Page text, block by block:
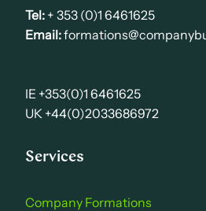
Tel: + 353 (0)1 6461625
Email:
IE +353(0)1 6461625
UK +44(0)2033686972
Services
Company Formations